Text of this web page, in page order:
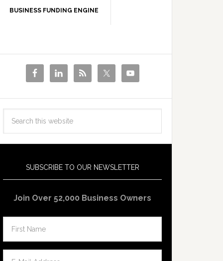
BUSINESS FUNDING ENGINE
SUBSCRIBE TO OUR NEWSLETTER
Join Over 52,000 Business Owners